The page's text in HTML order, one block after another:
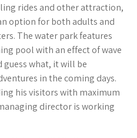
rides and other attraction,
option for both adults and
The water park features
pool with an effect of wave
guess what, it will be
in the coming days.
his visitors with maximum
director is working